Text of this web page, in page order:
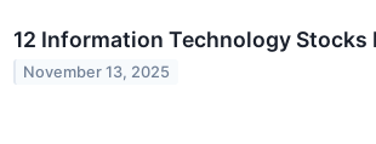
12 Information Technology
November 13, 2025